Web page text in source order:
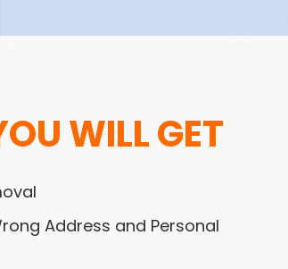
WILL GET
Address and Personal